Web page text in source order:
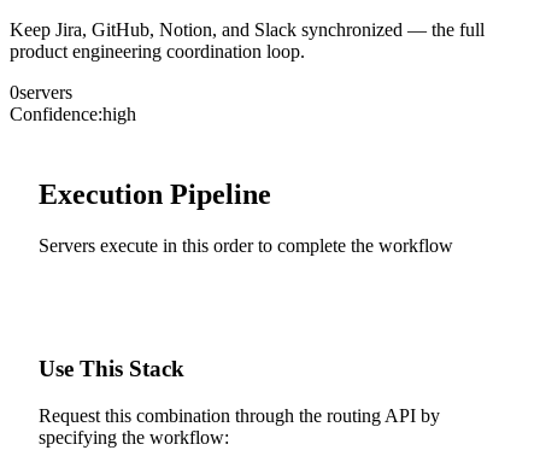
Keep Jira, GitHub, Notion, and Slack synchronized — the full
product engineering coordination loop.
0servers
Confidence:high
Execution Pipeline
Servers execute in this order to complete the workflow
Use This Stack
Request this combination through the routing API by
specifying the workflow: